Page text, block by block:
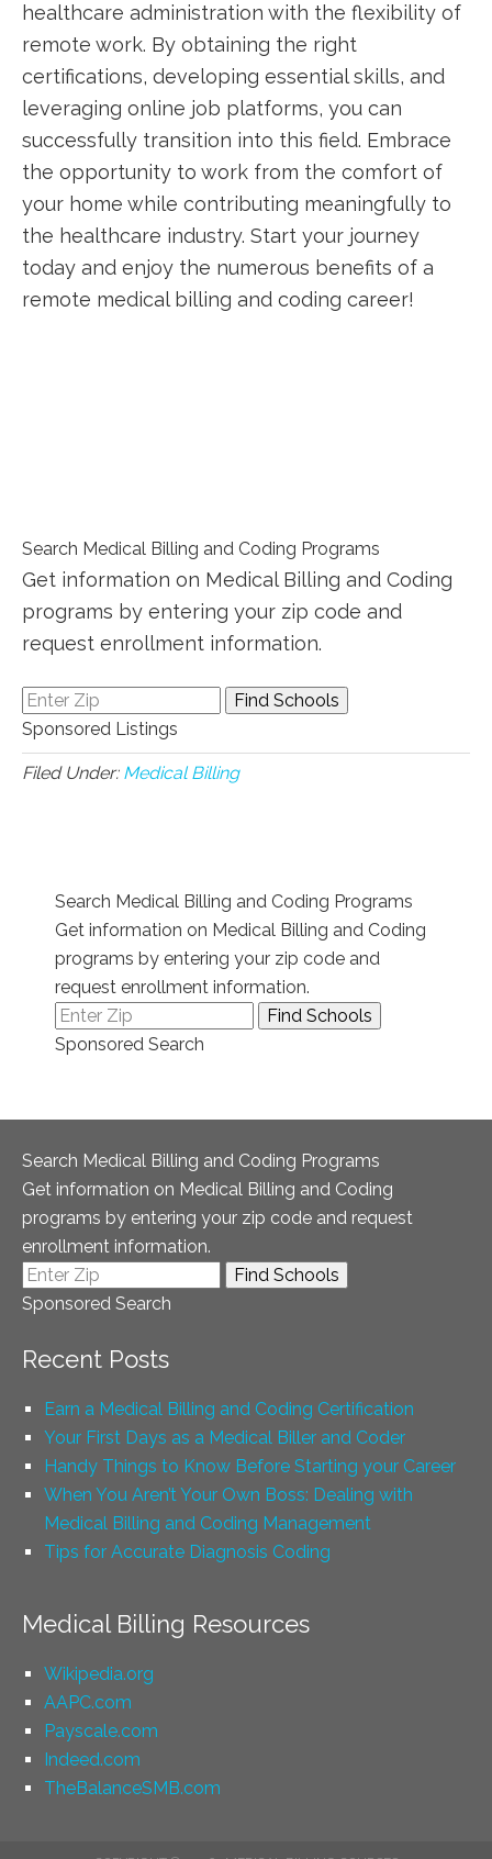
healthcare administration with‌ the flexibility of
remote ⁣work. By obtaining the right⁤
certifications,⁢ developing essential skills,‌ and
leveraging online‍ job platforms,‍ you can
successfully transition into​ this field. Embrace
the opportunity to⁣ work from the comfort of
your home‍ while contributing meaningfully to​
the healthcare industry. Start your journey
today and enjoy⁢ the‌ numerous benefits of a
remote medical billing and coding career!
Search Medical Billing and Coding Programs
Get information on Medical Billing and Coding
programs by entering your zip code and
request enrollment information.
Sponsored Listings
Filed Under: Medical Billing
Search Medical Billing and Coding Programs
Get information on Medical Billing and Coding
programs by entering your zip code and
request enrollment information.
Sponsored Search
Search Medical Billing and Coding Programs
Get information on Medical Billing and Coding
programs by entering your zip code and request
enrollment information.
Sponsored Search
Recent Posts
Earn a Medical Billing and Coding Certification
Your First Days as a Medical Biller and Coder
Handy Things to Know Before Starting your Career
When You Aren’t Your Own Boss: Dealing with
Medical Billing and Coding Management
Tips for Accurate Diagnosis Coding
Medical Billing Resources
Wikipedia.org
AAPC.com
Payscale.com
Indeed.com
TheBalanceSMB.com